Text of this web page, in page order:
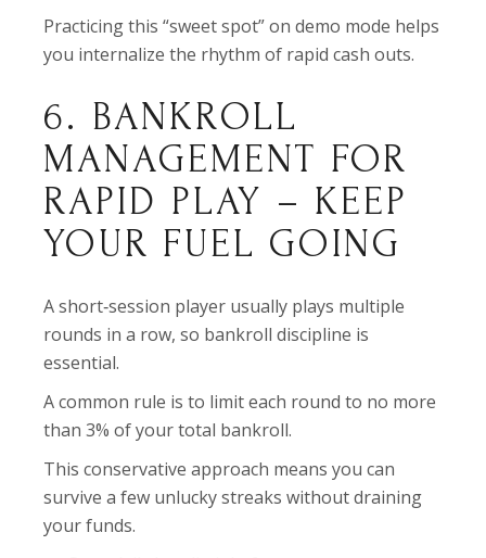
Practicing this “sweet spot” on demo mode helps
you internalize the rhythm of rapid cash outs.
6. BANKROLL
MANAGEMENT FOR
RAPID PLAY – KEEP
YOUR FUEL GOING
A short‑session player usually plays multiple
rounds in a row, so bankroll discipline is
essential.
A common rule is to limit each round to no more
than 3% of your total bankroll.
This conservative approach means you can
survive a few unlucky streaks without draining
your funds.